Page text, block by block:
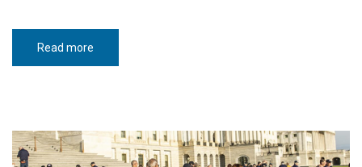
Read more
bright